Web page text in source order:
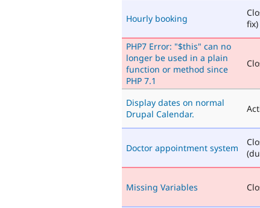
Hourly booking
fix)
PHP7 Error: "$this" can no
longer be used in a plain
function or method since
PHP 7.1
Display dates on normal
Drupal Calendar.
Doctor appointment system
Missing Variables